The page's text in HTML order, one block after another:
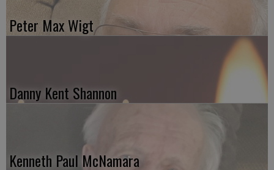
Peter Max Wigt
Danny Kent Shannon
Kenneth Paul McNamara